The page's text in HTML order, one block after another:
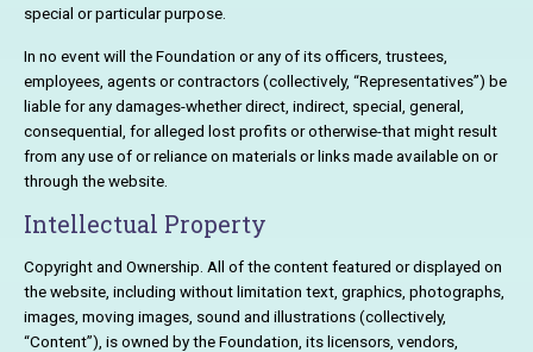
special or particular purpose.
In no event will the Foundation or any of its officers, trustees,
employees, agents or contractors (collectively, “Representatives”) be
liable for any damages-whether direct, indirect, special, general,
consequential, for alleged lost profits or otherwise-that might result
from any use of or reliance on materials or links made available on or
through the website.
Intellectual Property
Copyright and Ownership. All of the content featured or displayed on
the website, including without limitation text, graphics, photographs,
images, moving images, sound and illustrations (collectively,
“Content”), is owned by the Foundation, its licensors, vendors,